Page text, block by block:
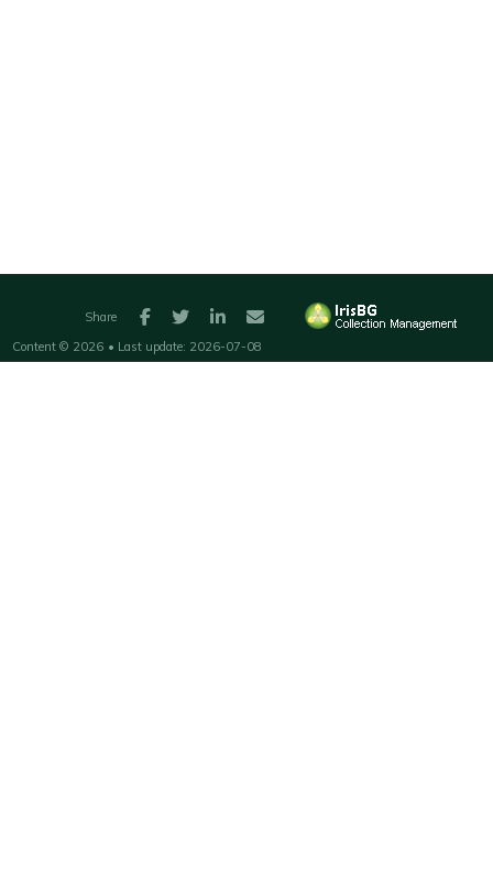
Share Facebook
TwitterLinkedInE-mail
Content © 2026 • Last update: 2026-07-08